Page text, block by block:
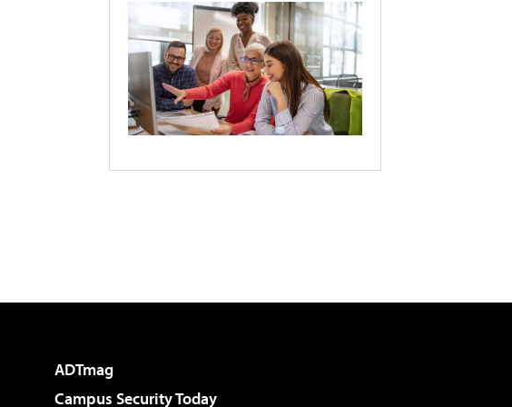
ADTmag
Campus Security Today